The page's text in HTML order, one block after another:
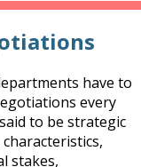
have to
every
to be strategic
stakes,